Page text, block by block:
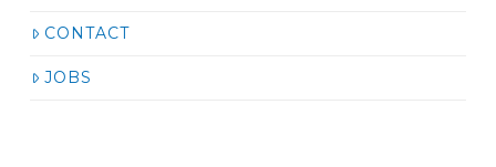
CONTACT
JOBS